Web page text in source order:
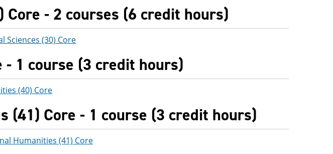
Core - 2 courses (6 credit hours)
Sciences (30) Core
- 1 course (3 credit hours)
(40) Core
(41) Core - 1 course (3 credit hours)
Humanities (41) Core